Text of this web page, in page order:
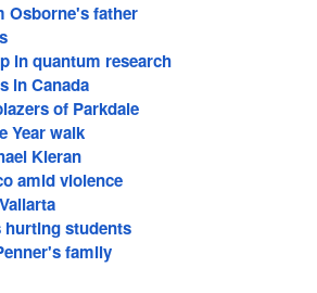
Osborne's father
in quantum research
in Canada
of Parkdale
Year walk
Kieran
amid violence
hurting students
family